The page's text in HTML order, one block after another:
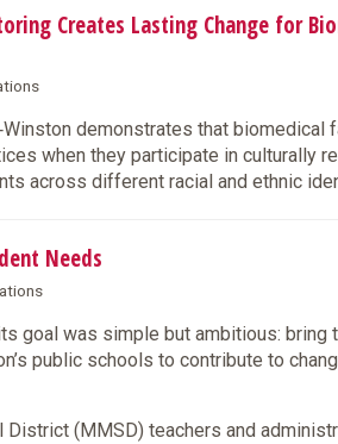
Creates Lasting Change for
demonstrates that biomedical
when they participate in culturally
across different racial and ethnic
Needs
goal was simple but ambitious: bring
public schools to contribute to
(MMSD) teachers and